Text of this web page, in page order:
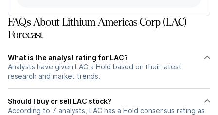
FAQs About Lithium Americas Corp (LAC)
Forecast
What is the analyst rating for LAC?
Analysts have given LAC a Hold based on their latest
research and market trends.
Should I buy or sell LAC stock?
According to 7 analysts, LAC has a Hold consensus rating as